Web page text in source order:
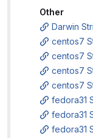
Other
Darwin
centos7
centos7
centos7
centos7
fedora31
fedora31
fedora31